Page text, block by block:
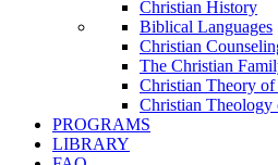
Christian History
Biblical Languages
Christian
The Christian
Christian Theory
Christian Theology
PROGRAMS
LIBRARY